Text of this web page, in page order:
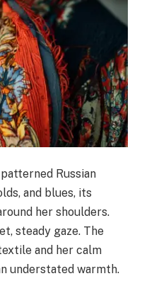
Russian
and blues, its
her shoulders.
steady gaze. The
and her calm
understated warmth.